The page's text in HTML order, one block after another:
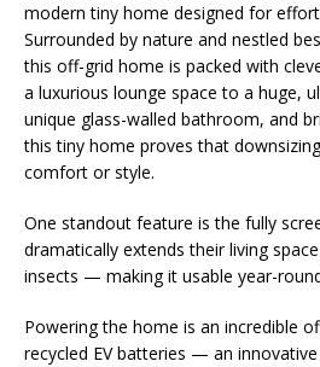
modern tiny home designed for
Surrounded by nature and nestled
this off-grid home is packed with
a luxurious lounge space to a huge,
unique glass-walled bathroom, and
this tiny home proves that
comfort or style.
One standout feature is the fully
dramatically extends their living
insects — making it usable year-
Powering the home is an incredible
recycled EV batteries — an